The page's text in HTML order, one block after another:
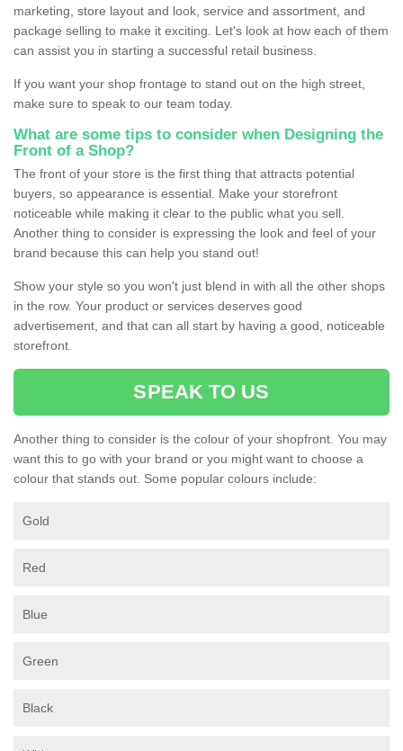
marketing, store layout and look, service and assortment, and
package selling to make it exciting. Let's look at how each of them
can assist you in starting a successful retail business.
If you want your shop frontage to stand out on the high street,
make sure to speak to our team today.
What are some tips to consider when Designing the
Front of a Shop?
The front of your store is the first thing that attracts potential
buyers, so appearance is essential. Make your storefront
noticeable while making it clear to the public what you sell.
Another thing to consider is expressing the look and feel of your
brand because this can help you stand out!
Show your style so you won't just blend in with all the other shops
in the row. Your product or services deserves good
advertisement, and that can all start by having a good, noticeable
storefront.
SPEAK TO US
Another thing to consider is the colour of your shopfront. You may
want this to go with your brand or you might want to choose a
colour that stands out. Some popular colours include:
Gold
Red
Blue
Green
Black